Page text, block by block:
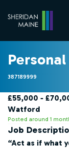
387189999
£55,000 -
Watford
Posted around 1
Job
“Act as if what